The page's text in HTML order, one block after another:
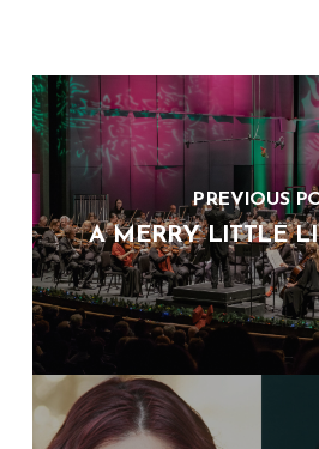
PREVIOUS
A MERRY LITTLE